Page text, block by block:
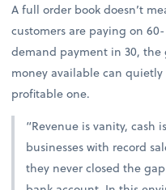
A full order book doesn’t
customers are paying on
demand payment in 30, the
money available can quietly
profitable one.
“Revenue is vanity, cash
businesses with record
they never closed the